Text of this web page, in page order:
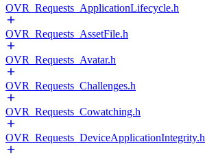
OVR_Requests_ApplicationLifecycle.h
OVR_Requests_AssetFile.h
OVR_Requests_Avatar.h
OVR_Requests_Challenges.h
OVR_Requests_Cowatching.h
OVR_Requests_DeviceApplicationIntegrity.h